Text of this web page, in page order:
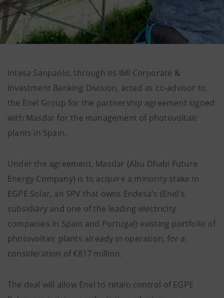
Intesa Sanpaolo, through its IMI Corporate &
Investment Banking Division, acted as co-advisor to
the Enel Group for the partnership agreement signed
with Masdar for the management of photovoltaic
plants in Spain.
Under the agreement, Masdar (Abu Dhabi Future
Energy Company) is to acquire a minority stake in
EGPE Solar, an SPV that owns Endesa's (Enel's
subsidiary and one of the leading electricity
companies in Spain and Portugal) existing portfolio of
photovoltaic plants already in operation, for a
consideration of €817 million.
The deal will allow Enel to retain control of EGPE